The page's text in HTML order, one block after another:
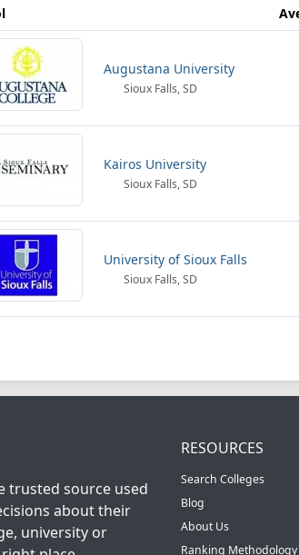
Augustana University
Sioux Falls, SD
Kairos University
Sioux Falls, SD
University of Sioux Falls
Sioux Falls, SD
trusted source used
about their
university or
RESOURCES
Search Colleges
Blog
About Us
Ranking Methodology